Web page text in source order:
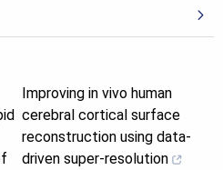
Improving in vivo human
cerebral cortical surface
reconstruction using data-
driven super-resolution